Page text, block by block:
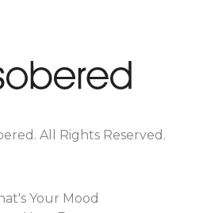
. All Rights Reserved.
Your Mood